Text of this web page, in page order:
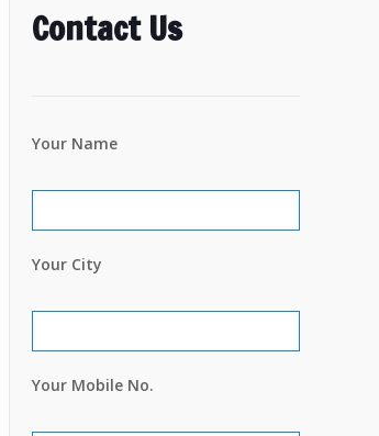
Contact Us
Your Name
Your City
Your Mobile No.